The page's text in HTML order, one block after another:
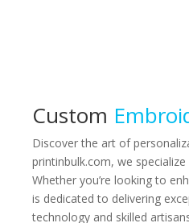
Custom
Discover the art of
printinbulk.com, we
Whether you’re looking to
is dedicated to delivering
technology and skilled